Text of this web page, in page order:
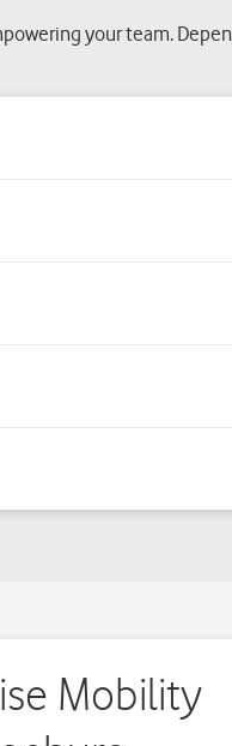
your team.